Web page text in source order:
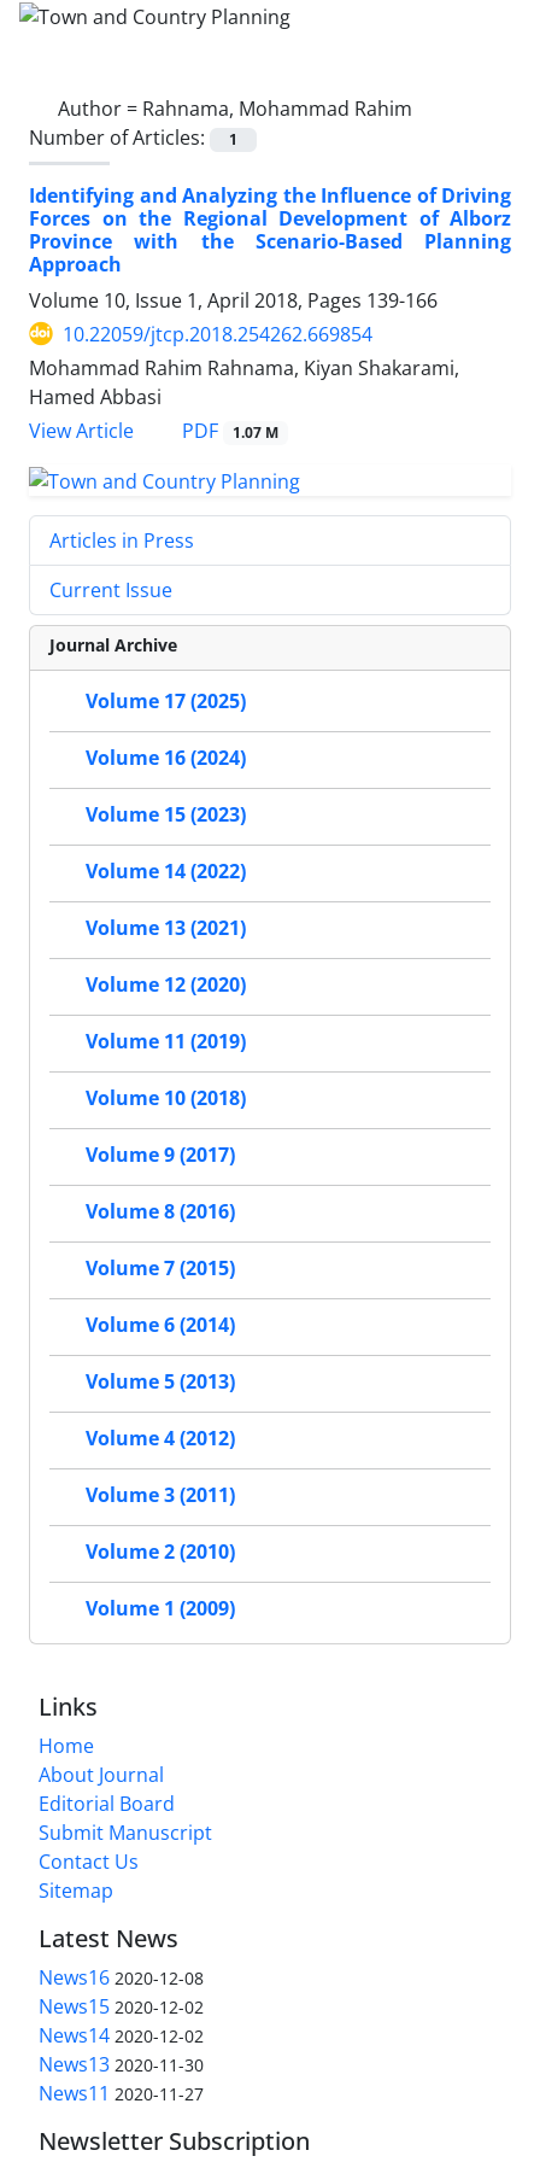
Author = Rahnama, Mohammad Rahim
Number of Articles:
1
Identifying and Analyzing the Influence of Driving
Forces on the Regional Development of Alborz
Province with the Scenario-Based Planning
Approach
Volume 10, Issue 1, April 2018, Pages 139-166
10.22059/jtcp.2018.254262.669854
Mohammad Rahim Rahnama, Kiyan Shakarami,
Hamed Abbasi
View Article
PDF 1.07 M
Articles in Press
Current Issue
Journal Archive
Volume 17 (2025)
Volume 16 (2024)
Volume 15 (2023)
Volume 14 (2022)
Volume 13 (2021)
Volume 12 (2020)
Volume 11 (2019)
Volume 10 (2018)
Volume 9 (2017)
Volume 8 (2016)
Volume 7 (2015)
Volume 6 (2014)
Volume 5 (2013)
Volume 4 (2012)
Volume 3 (2011)
Volume 2 (2010)
Volume 1 (2009)
Links
Home
About Journal
Editorial Board
Submit Manuscript
Contact Us
Sitemap
Latest News
News16 2020-12-08
News15 2020-12-02
News14 2020-12-02
News13 2020-11-30
News11 2020-11-27
Newsletter Subscription